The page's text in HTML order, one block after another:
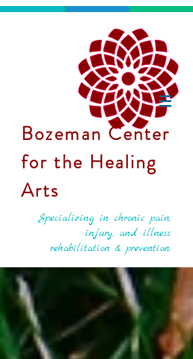
Bozeman Center
for the Healing
Arts
Specializing in chronic pain,
injury, and illness
rehabilitation & prevention.